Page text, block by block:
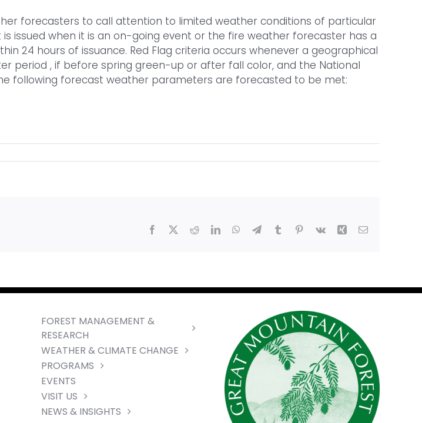
forecasters to call attention to limited weather conditions of particular
issued when it is an on-going event or the fire weather forecaster has a
24 hours of issuance. Red Flag criteria occurs whenever a geographical
period , if before spring green-up or after fall color, and the National
following forecast weather parameters are forecasted to be met:
Facebook RedditLinkedInWhatsApp
TelegramTumblr Pinterest
Vk Xing Email
FOREST MANAGEMENT &
RESEARCH
WEATHER & CLIMATE CHANGE
PROGRAMS
EVENTS
VISIT US
NEWS & INSIGHTS